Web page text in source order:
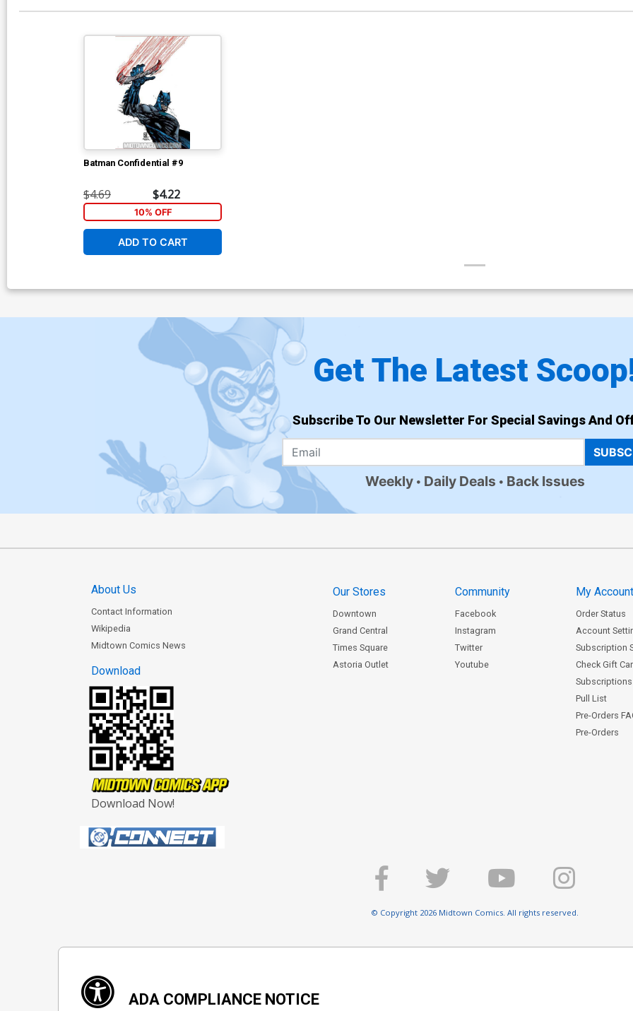
Batman Confidential #9
$4.69 $4.22
10% OFF
ADD TO CART
Get The Latest
Subscribe To Our Newsletter For Special Savings And
Weekly Daily Deals Back Issues
About Us
Contact Information
Wikipedia
Midtown Comics News
Download
Download Now!
Our Stores
Downtown
Grand Central
Times Square
Astoria Outlet
Community
Facebook
Instagram
Twitter
Youtube
My
Order Status
Account
Subscription
Check Gift
Subscriptions
Pull List
Pre-Orders
Pre-Orders
© Copyright 2026 Midtown Comics. All rights reserved.
ADA COMPLIANCE NOTICE